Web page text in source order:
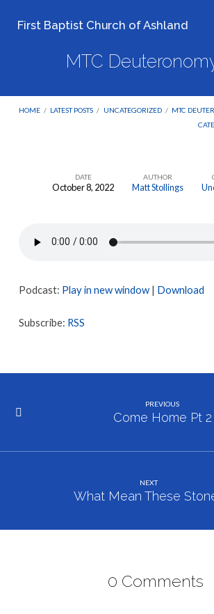
First Baptist Church of Ashland
MTC
HOME / LATEST POSTS / UNCATEGORIZED / MTC
DATE
October 8, 2022
AUTHOR
Matt Stollings
Podcast: Play in new window| Download
Subscribe: RSS
PREVIOUS
Come Home Pt 2
NEXT
What Mean These
0 Comments